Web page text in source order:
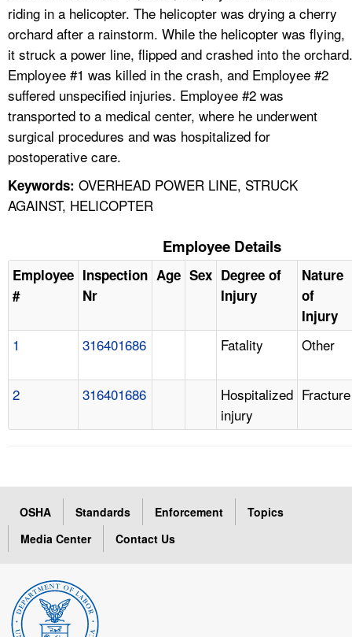
A TO Z INDEX
LANGUAGES
riding in a helicopter. The helicopter was drying a cherry
orchard after a rainstorm. While the helicopter was flying,
it struck a power line, flipped and crashed into the orchard.
Employee #1 was killed in the crash, and Employee #2
suffered unspecified injuries. Employee #2 was
transported to a medical center, where he underwent
surgical procedures and was hospitalized for
postoperative care.
Keywords: OVERHEAD POWER LINE, STRUCK
AGAINST, HELICOPTER
Employee Details
Employee
#
Inspection
Nr
Age Sex Degree of
Injury
Nature
of
Injury
1 316401686 Fatality Other
2 316401686
Hospitalized
injury
Fracture
OSHA Standards Enforcement
Topics
Media Center
Contact Us